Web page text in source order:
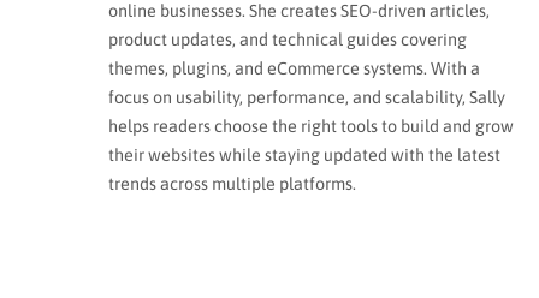
online businesses. She creates SEO-driven articles,
product updates, and technical guides covering
themes, plugins, and eCommerce systems. With a
focus on usability, performance, and scalability, Sally
helps readers choose the right tools to build and grow
their websites while staying updated with the latest
trends across multiple platforms.